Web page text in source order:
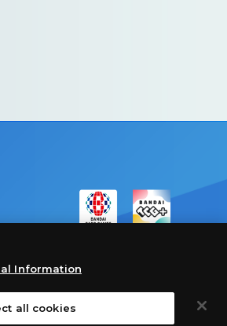
Hongo, Toei Animation
Information
all cookies